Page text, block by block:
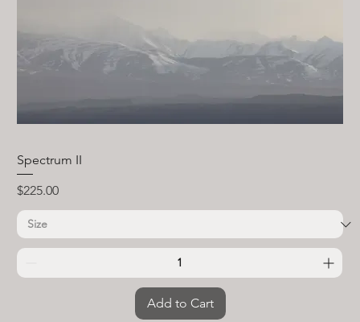
Spectrum II
Price
$225.00
Add to Cart